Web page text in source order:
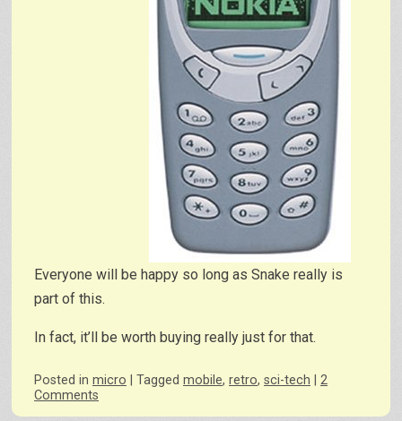
Everyone will be happy so long as Snake really is
part of this.
In fact, it’ll be worth buying really just for that.
Posted in micro Tagged mobile, retro, sci-tech
2
Comments